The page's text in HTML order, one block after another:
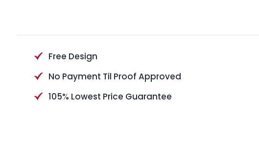
Free Design
No Payment Til Proof Approved
105% Lowest Price Guarantee